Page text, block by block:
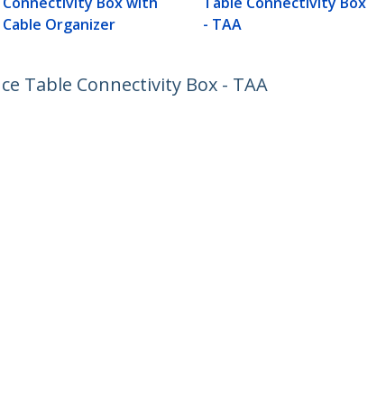
Cable Organizer
- TAA
Table Connectivity Box - TAA